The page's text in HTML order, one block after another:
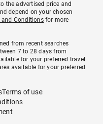
the advertised price and
depend on your chosen
and Conditionsfor more
from recent searches
7 to 28 days from
for your preferred travel
available for your preferred
Terms of use